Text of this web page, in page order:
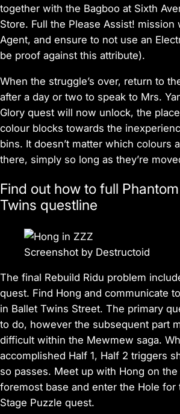
together with the Bagboo at Sixth
Store. Full the Please Assist! mission
Agent, and ensure to not use an
be proof against this attribute).
When the struggle’s over, return to
after a day or two to speak to Mrs.
Glory quest will now unlock, the
colour blocks towards the
bins. It doesn’t matter which colours
there, simply so long as they’re
Find out how to full
Twins questline
Screenshot by Destructoid
The final Rebuild Ridu problem
quest. Find Hong and communicate
in Ballet Twins Street. The primary
to do, however the subsequent part
difficult within the Mewmew saga.
accomplished Half 1, Half 2 triggers
so passes. Meet up with Hong on the
foremost base and enter the Hole for
Stage Puzzle quest.